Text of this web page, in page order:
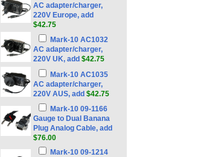
AC adapter/charger,
220V Europe, add
$42.75
Mark-10 AC1032
AC adapter/charger,
220V UK, add $42.75
Mark-10 AC1035
AC adapter/charger,
220V AUS, add $42.75
Mark-10 09-1166
Gauge to Dual Banana
Plug Analog Cable, add
$76.00
Mark-10 09-1214